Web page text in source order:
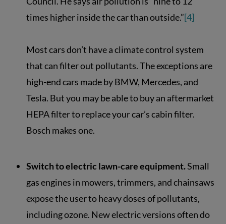
times higher inside the car than outside.”[4]
Most cars don’t have a climate control system
that can filter out pollutants. The exceptions are
high-end cars made by BMW, Mercedes, and
Tesla. But you may be able to buy an aftermarket
HEPA filter to replace your car’s cabin filter.
Bosch makes one.
Switch to electric lawn-care equipment.Small
gas engines in mowers, trimmers, and chainsaws
expose the user to heavy doses of pollutants,
including ozone. New electric versions often do